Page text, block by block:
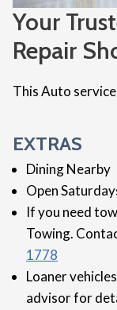
Your
Repair
This Auto
EXTRAS
Dining Nearby
Open
If you need
Towing.
1778
Loaner
advisor for